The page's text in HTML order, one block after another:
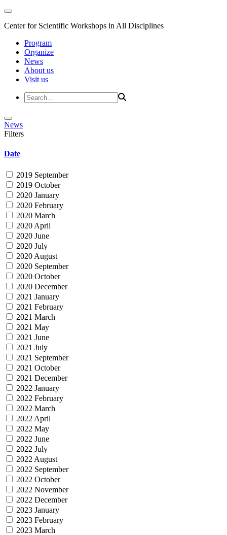
Center for Scientific Workshops in All Disciplines
Program
Organize
News
About us
Visit us
News
Filters
Date
2019 September
2019 October
2020 January
2020 February
2020 March
2020 April
2020 June
2020 July
2020 August
2020 September
2020 October
2020 December
2021 January
2021 February
2021 March
2021 May
2021 June
2021 July
2021 September
2021 October
2021 December
2022 January
2022 February
2022 March
2022 April
2022 May
2022 June
2022 July
2022 August
2022 September
2022 October
2022 November
2022 December
2023 January
2023 February
2023 March